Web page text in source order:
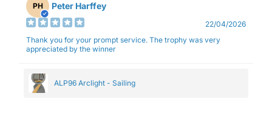
PH Peter Harffey
22/04/2026
Thank you for your prompt service. The trophy was very
appreciated by the winner
ALP96 Arclight - Sailing